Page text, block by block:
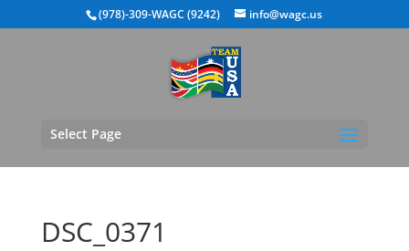
(978)-309-WAGC (9242) info@wagc.us
Select Page
DSC_0371